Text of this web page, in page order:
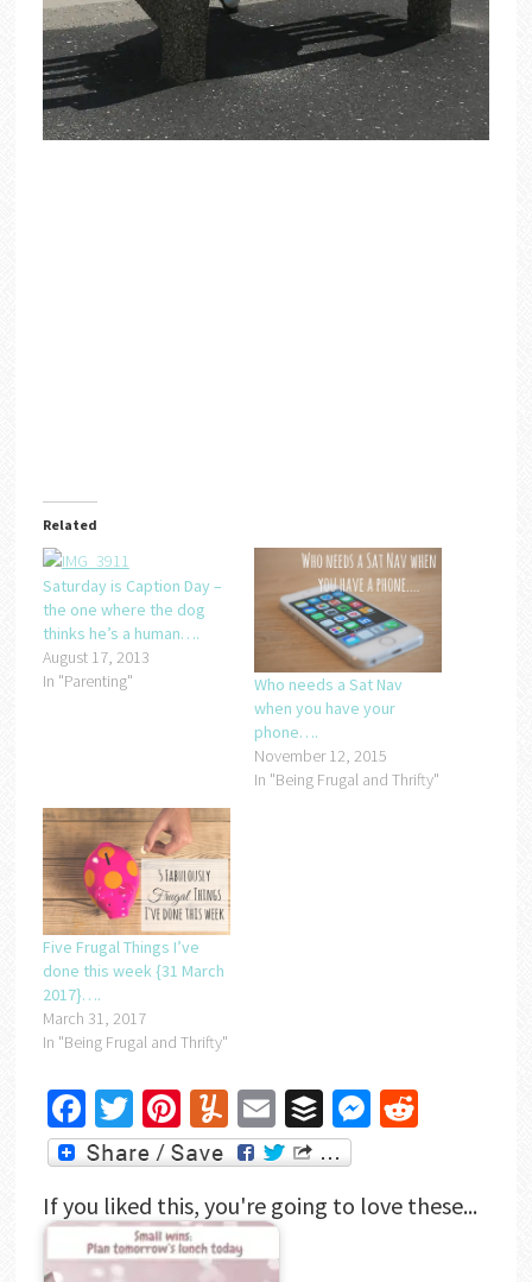
Related
Saturday is Caption Day –
the one where the dog
thinks he’s a human….
August 17, 2013
In "Parenting"
Who needs a Sat Nav
when you have your
phone….
November 12, 2015
In "Being Frugal and Thrifty"
Five Frugal Things I’ve
done this week {31 March
2017}….
March 31, 2017
In "Being Frugal and Thrifty"
Facebook
Twitter
Pinterest
Yummly
EmailBufferMessenger
Reddit
If you liked this, you're going to love these...